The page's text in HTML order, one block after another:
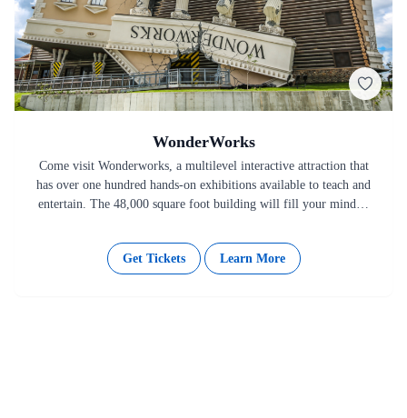
WonderWorks
Come visit Wonderworks, a multilevel interactive attraction that
has over one hundred hands-on exhibitions available to teach and
entertain. The 48,000 square foot building will fill your mind…
Get Tickets Learn More